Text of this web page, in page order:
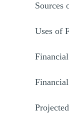
Sources
Uses of